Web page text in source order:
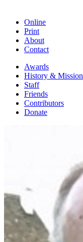
Online
Print
About
Contact
Awards
History & Mission
Staff
Friends
Contributors
Donate